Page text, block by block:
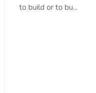
to build or to bu...